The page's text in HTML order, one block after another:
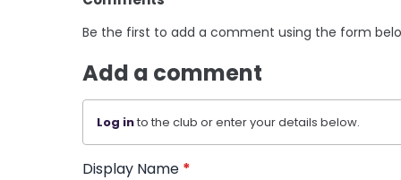
Be the first to add a comment using the form
Add a comment
Log into the club or enter your details below.
Display Name *